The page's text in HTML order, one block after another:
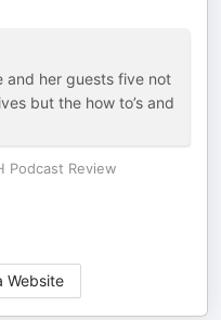
and her guests five not
but the how to’s and
Podcast Review
Website